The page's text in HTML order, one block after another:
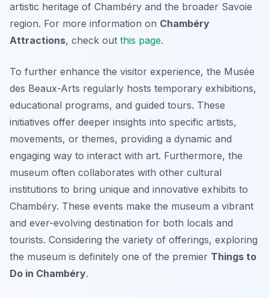
artistic heritage of Chambéry and the broader Savoie
region. For more information on Chambéry
Attractions, check out this page.
To further enhance the visitor experience, the Musée
des Beaux-Arts regularly hosts temporary exhibitions,
educational programs, and guided tours. These
initiatives offer deeper insights into specific artists,
movements, or themes, providing a dynamic and
engaging way to interact with art. Furthermore, the
museum often collaborates with other cultural
institutions to bring unique and innovative exhibits to
Chambéry. These events make the museum a vibrant
and ever-evolving destination for both locals and
tourists. Considering the variety of offerings, exploring
the museum is definitely one of the premier Things to
Do in Chambéry.